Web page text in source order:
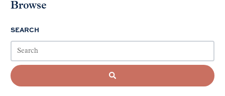
Browse
SEARCH